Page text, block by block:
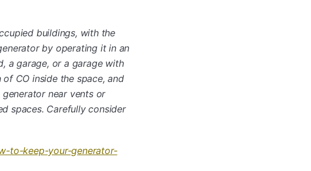
buildings, with the
by operating it in an
a garage, or a garage with
CO inside the space, and
near vents or
spaces. Carefully consider
to-keep-your-generator-